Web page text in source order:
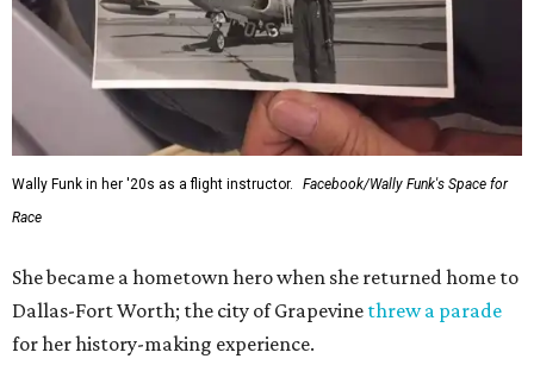
Wally Funk in her '20s as a flight instructor.
Facebook/Wally Funk's Space for
Race
She became a hometown hero when she returned home to
Dallas-Fort Worth; the city of Grapevine threw a parade
for her history-making experience.